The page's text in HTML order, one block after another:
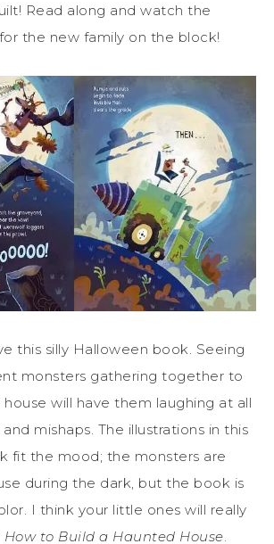
Read along and watch the
the new family on the block!
this silly Halloween book. Seeing
monsters gathering together to
will have them laughing at all
mishaps. The illustrations in this
fit the mood; the monsters are
during the dark, but the book is
I think your little ones will really
How to Build a Haunted House.